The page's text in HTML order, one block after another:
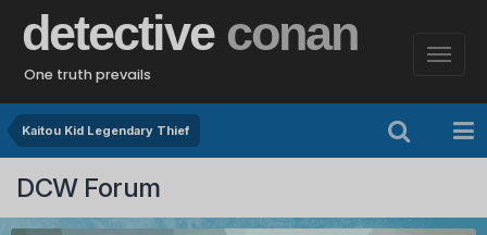
detective conan
One truth prevails
Kaitou Kid Legendary Thief
DCW Forum